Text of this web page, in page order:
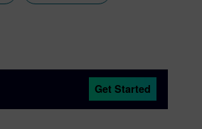
Get Started